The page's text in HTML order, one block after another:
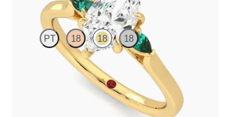
PT 18 18 18
Trilogy engagement ring with marquise centre
diamond and pear emeralds sides